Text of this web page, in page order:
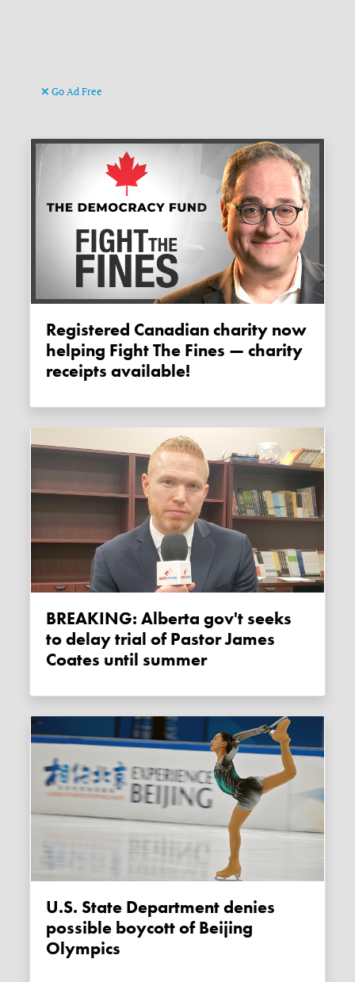
Go Ad Free
Registered Canadian charity now
helping Fight The Fines — charity
receipts available!
BREAKING: Alberta gov't seeks
to delay trial of Pastor James
Coates until summer
U.S. State Department denies
possible boycott of Beijing
Olympics